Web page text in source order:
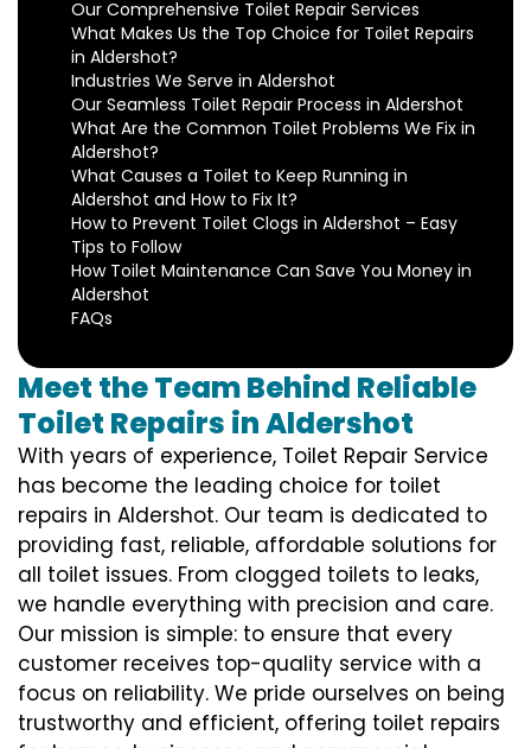
Our Comprehensive Toilet Repair Services
What Makes Us the Top Choice for Toilet Repairs
in Aldershot?
Industries We Serve in Aldershot
Our Seamless Toilet Repair Process in Aldershot
What Are the Common Toilet Problems We Fix in
Aldershot?
What Causes a Toilet to Keep Running in
Aldershot and How to Fix It?
How to Prevent Toilet Clogs in Aldershot – Easy
Tips to Follow
How Toilet Maintenance Can Save You Money in
Aldershot
FAQs
Meet the Team Behind Reliable
Toilet Repairs in Aldershot
With years of experience, Toilet Repair Service
has become the leading choice for toilet
repairs in Aldershot. Our team is dedicated to
providing fast, reliable, affordable solutions for
all toilet issues. From clogged toilets to leaks,
we handle everything with precision and care.
Our mission is simple: to ensure that every
customer receives top-quality service with a
focus on reliability. We pride ourselves on being
trustworthy and efficient, offering toilet repairs